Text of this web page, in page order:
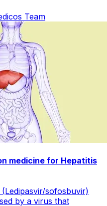
Team
medicine for Hepatitis
sofosbuvir)
by a virus that